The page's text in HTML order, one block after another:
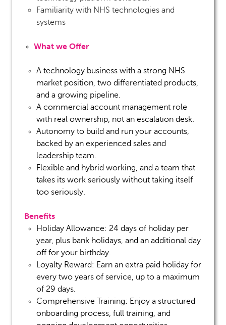
Familiarity with NHS technologies and
systems
What we Offer
A technology business with a strong NHS
market position, two differentiated products,
and a growing pipeline.
A commercial account management role
with real ownership, not an escalation desk.
Autonomy to build and run your accounts,
backed by an experienced sales and
leadership team.
Flexible and hybrid working, and a team that
takes its work seriously without taking itself
too seriously.
Benefits
Holiday Allowance: 24 days of holiday per
year, plus bank holidays, and an additional day
off for your birthday.
Loyalty Reward: Earn an extra paid holiday for
every two years of service, up to a maximum
of 29 days.
Comprehensive Training: Enjoy a structured
onboarding process, full training, and